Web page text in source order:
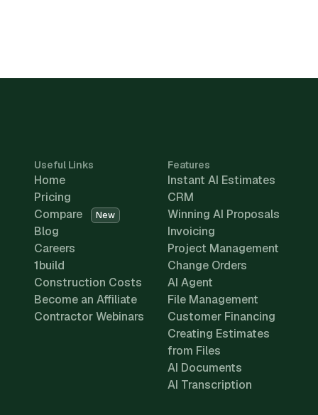
Useful Links
Home
Pricing
Compare
New
Blog
Careers
1build
Construction Costs
Become an Affiliate
Contractor Webinars
Features
Instant AI Estimates
CRM
Winning AI Proposals
Invoicing
Project Management
Change Orders
AI Agent
File Management
Customer Financing
Creating Estimates
from Files
AI Documents
AI Transcription